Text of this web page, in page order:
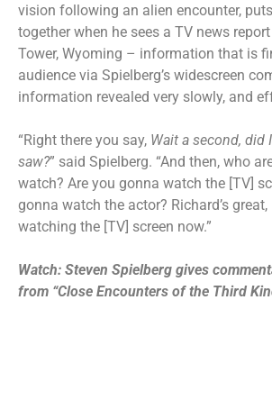
vision following an alien encounter,
together when he sees a TV news
Tower, Wyoming – information that is
audience via Spielberg’s widescreen
information revealed very slowly, and
“Right there you say, Wait a second, did
saw?” said Spielberg. “And then, who
watch? Are you gonna watch the [TV]
gonna watch the actor? Richard’s great,
watching the [TV] screen now.”
Watch: Steven Spielberg gives
from “Close Encounters of the Third